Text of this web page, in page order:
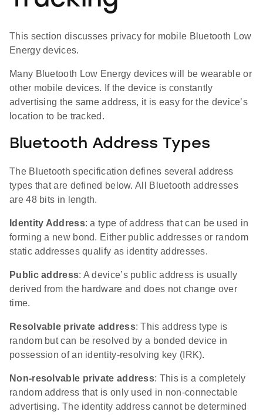
This section discusses privacy for mobile Bluetooth Low
Energy devices.
Many Bluetooth Low Energy devices will be wearable or
other mobile devices. If the device is constantly
advertising the same address, it is easy for the device’s
location to be tracked.
Bluetooth Address Types
The Bluetooth specification defines several address
types that are defined below. All Bluetooth addresses
are 48 bits in length.
Identity Address: a type of address that can be used in
forming a new bond. Either public addresses or random
static addresses qualify as identity addresses.
Public address: A device’s public address is usually
derived from the hardware and does not change over
time.
Resolvable private address: This address type is
random but can be resolved by a bonded device in
possession of an identity-resolving key (IRK).
Non-resolvable private address: This is a completely
random address that is only used in non-connectable
advertising. The identity address cannot be determined